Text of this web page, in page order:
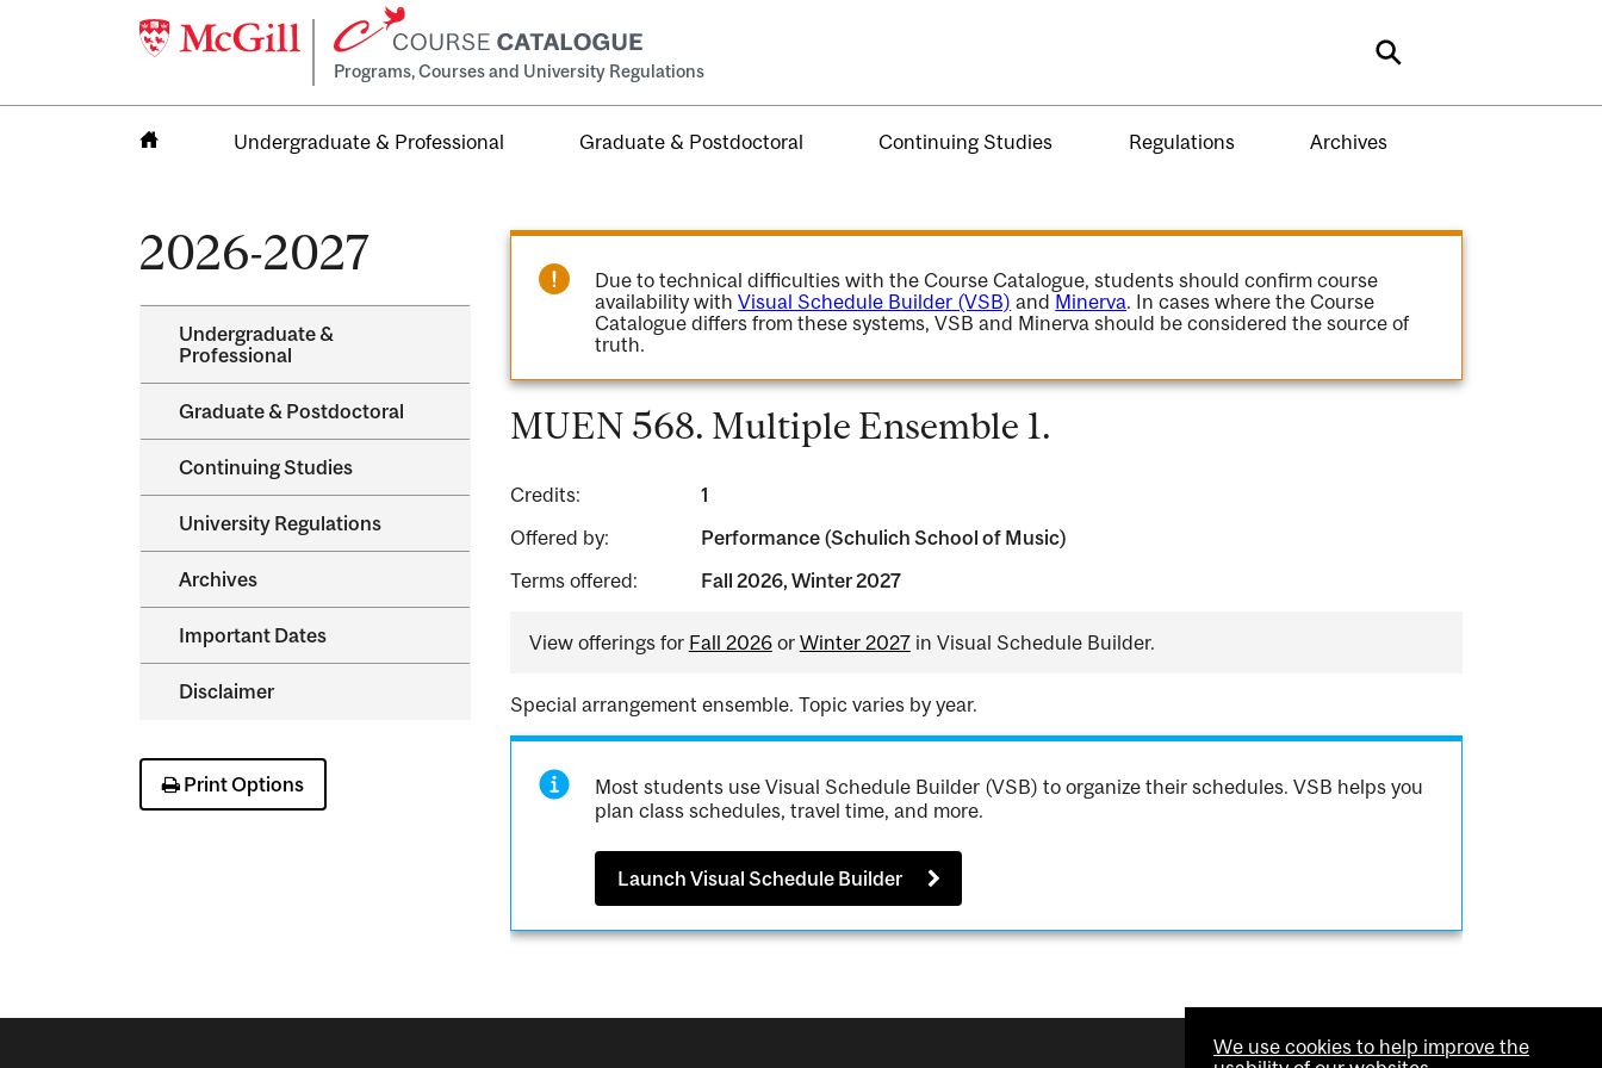
Programs, Courses and University Regulations Search
Undergraduate & Professional Graduate & Postdoctoral Continuing Studies Regulations Archives
2026-2027
Undergraduate &​
Professional
Graduate &​ Postdoctoral
Continuing Studies
University Regulations
Archives
Important Dates
Disclaimer
Print Options
Due to technical difficulties with the Course Catalogue, students should confirm course
availability withVisual Schedule Builder (VSB) and Minerva. In cases where the Course
Catalogue differs from these systems, VSB and Minerva should be considered the source of
truth.
MUEN 568. Multiple Ensemble 1.
Credits:
1
Offered by:
Performance (Schulich School of Music)
Terms offered:
Fall 2026, Winter 2027
View offerings for Fall 2026or Winter 2027in Visual Schedule Builder.
Special arrangement ensemble. Topic varies by year.
Most students use Visual Schedule Builder (VSB) to organize their schedules. VSB helps you
plan class schedules, travel time, and more.
Launch Visual Schedule Builder
We use cookies to help improve the